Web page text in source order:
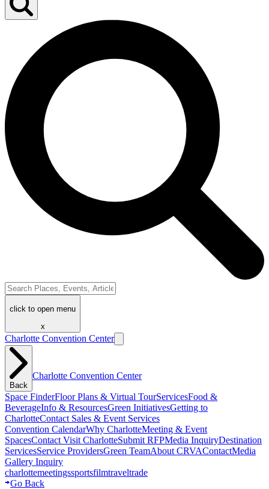
click to open menu
x
Charlotte Convention Center
Back
Charlotte Convention Center
Space FinderFloor Plans & Virtual TourServicesFood &
BeverageInfo & ResourcesGreen InitiativesGetting to
CharlotteContact Sales & Event Services
Convention CalendarWhy CharlotteMeeting & Event
SpacesContact Visit CharlotteSubmit RFPMedia InquiryDestination
ServicesService ProvidersGreen TeamAbout CRVAContactMedia
Gallery Inquiry
charlottemeetingssportsfilmtraveltrade
Go Back